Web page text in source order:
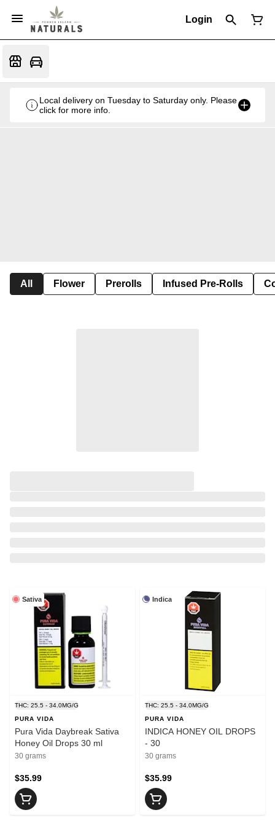
Login
Local delivery on Tuesday to Saturday only. Please
click for more info.
All Flower Prerolls Infused Pre-Rolls
Sativa
THC: 25.5 - 34.0MG/G
PURA VIDA
Pura Vida Daybreak Sativa
Honey Oil Drops 30 ml
30 grams
$35.99
Indica
THC: 25.5 - 34.0MG/G
PURA VIDA
INDICA HONEY OIL DROPS
- 30
30 grams
$35.99